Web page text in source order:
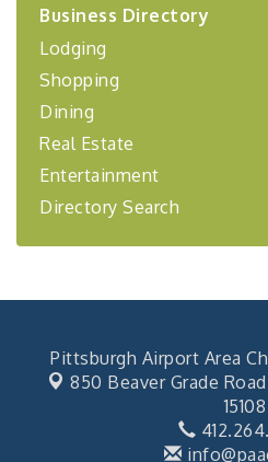
Coaching Program"
Sep 24
BizBurgh Presents:
Learn about business
financing,...
Oct 2 "Annual Legislative
Business Directory
Lodging
Shopping
Dining
Real Estate
Entertainment
Directory Search
Pittsburgh Airport Area
850 Beaver Grade
15108